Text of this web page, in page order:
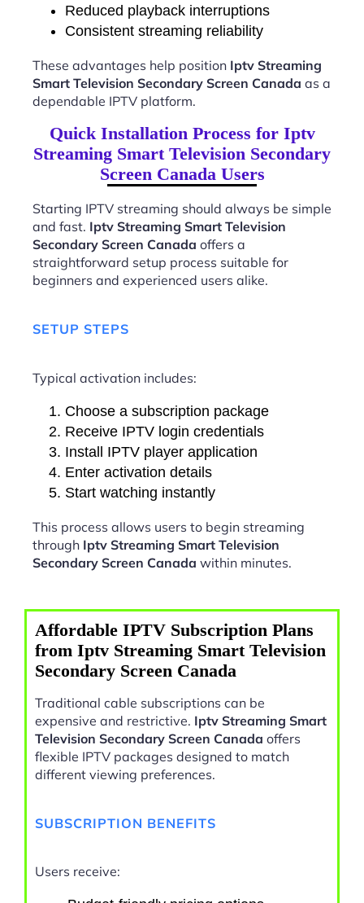
Reduced playback interruptions
Consistent streaming reliability
These advantages help position Iptv Streaming
Smart Television Secondary Screen Canada as a
dependable IPTV platform.
Quick Installation Process for Iptv
Streaming Smart Television Secondary
Screen Canada Users
Starting IPTV streaming should always be simple
and fast. Iptv Streaming Smart Television
Secondary Screen Canada offers a
straightforward setup process suitable for
beginners and experienced users alike.
SETUP STEPS
Typical activation includes:
Choose a subscription package
Receive IPTV login credentials
Install IPTV player application
Enter activation details
Start watching instantly
This process allows users to begin streaming
through Iptv Streaming Smart Television
Secondary Screen Canada within minutes.
Affordable IPTV Subscription Plans
from Iptv Streaming Smart Television
Secondary Screen Canada
Traditional cable subscriptions can be
expensive and restrictive. Iptv Streaming Smart
Television Secondary Screen Canada offers
flexible IPTV packages designed to match
different viewing preferences.
SUBSCRIPTION BENEFITS
Users receive: